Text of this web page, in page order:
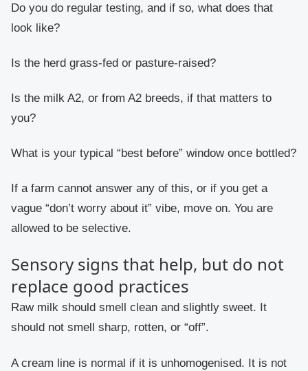
Do you do regular testing, and if so, what does that
look like?
Is the herd grass-fed or pasture-raised?
Is the milk A2, or from A2 breeds, if that matters to
you?
What is your typical “best before” window once bottled?
If a farm cannot answer any of this, or if you get a
vague “don’t worry about it” vibe, move on. You are
allowed to be selective.
Sensory signs that help, but do not
replace good practices
Raw milk should smell clean and slightly sweet. It
should not smell sharp, rotten, or “off”.
A cream line is normal if it is unhomogenised. It is not